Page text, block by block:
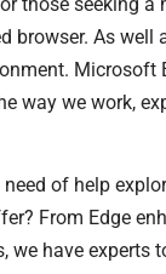
browser. As well
Microsoft
way we work,
of help
From Edge
we have experts